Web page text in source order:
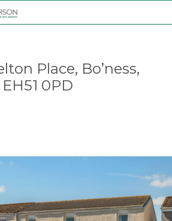
Place, Bo’ness,
EH51 0PD